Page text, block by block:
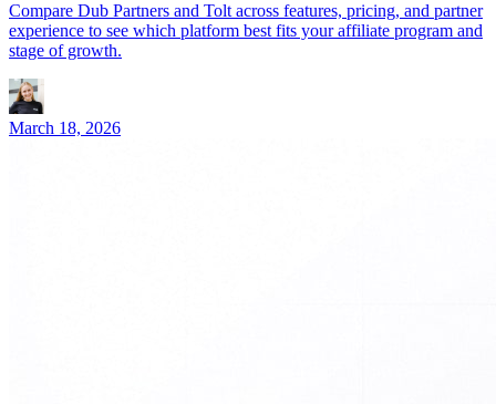
Compare Dub Partners and Tolt across features, pricing, and partner
experience to see which platform best fits your affiliate program and
stage of growth.
March 18, 2026